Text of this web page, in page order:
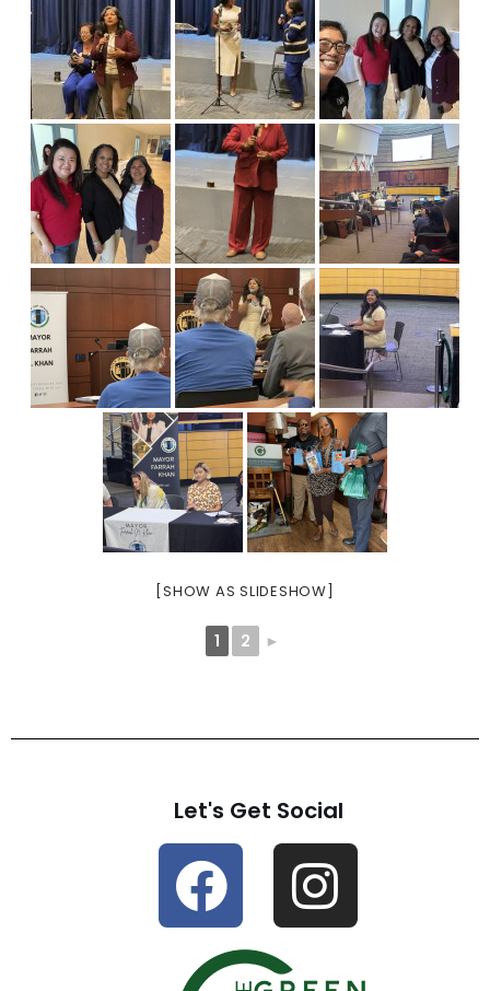
[SHOW AS SLIDESHOW]
1 2 ►
Let's Get Social